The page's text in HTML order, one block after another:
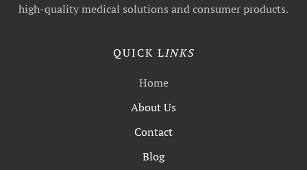
high-quality medical solutions and consumer products.
QUICK LINKS
Home
About Us
Contact
Blog